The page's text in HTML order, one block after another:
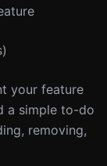
your feature
a simple to-do
removing,